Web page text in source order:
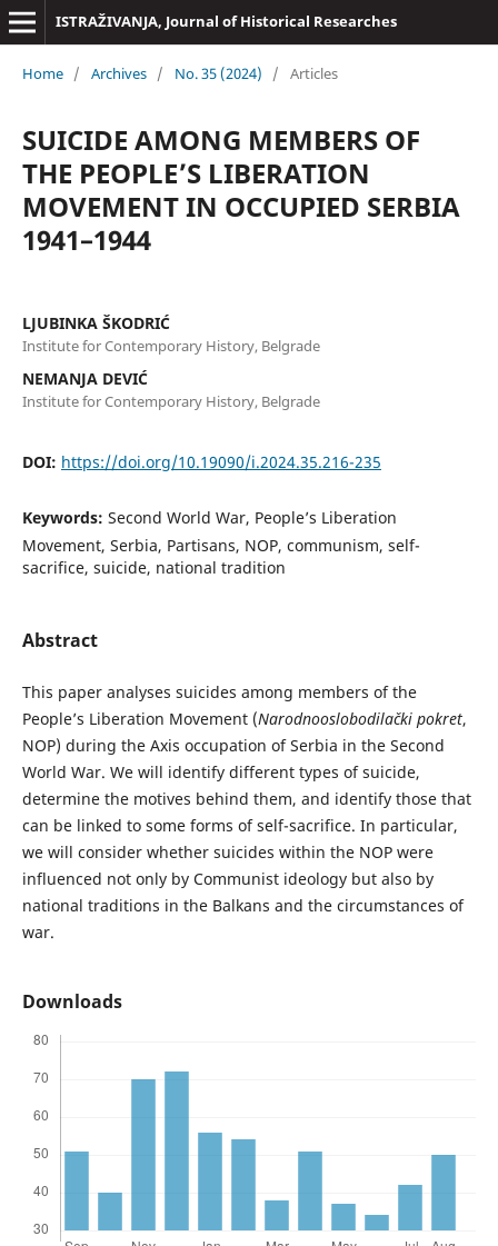
ISTRAŽIVANJA, Јournal of Historical Researches
Home / Archives / No. 35 (2024) / Articles
SUICIDE AMONG MEMBERS OF
THE PEOPLE’S LIBERATION
MOVEMENT IN OCCUPIED SERBIA
1941–1944
LJUBINKA ŠKODRIĆ
Institute for Contemporary History, Belgrade
NEMANJA DEVIĆ
Institute for Contemporary History, Belgrade
DOI: https://doi.org/10.19090/i.2024.35.216-235
Keywords: Second World War, People’s Liberation
Movement, Serbia, Partisans, NOP, communism, self-
sacrifice, suicide, national tradition
Abstract
This paper analyses suicides among members of the
People’s Liberation Movement (Narodnooslobodilački pokret,
NOP) during the Axis occupation of Serbia in the Second
World War. We will identify different types of suicide,
determine the motives behind them, and identify those that
can be linked to some forms of self-sacrifice. In particular,
we will consider whether suicides within the NOP were
influenced not only by Communist ideology but also by
national traditions in the Balkans and the circumstances of
war.
Downloads